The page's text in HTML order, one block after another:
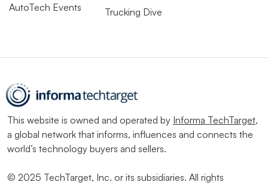
AutoTech Events
Trucking Dive
This website is owned and operated by Informa TechTarget,
a global network that informs, influences and connects the
world’s technology buyers and sellers.
© 2025 TechTarget, Inc. or its subsidiaries. All rights